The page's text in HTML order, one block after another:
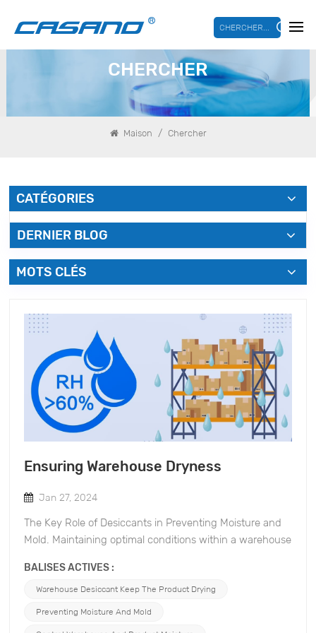
CHERCHER...
CHERCHER
Maison / Chercher
CATÉGORIES
DERNIER BLOG
MOTS CLÉS
Ensuring Warehouse Dryness
Jan 27, 2024
The Key Role of Desiccants in Preventing Moisture and
Mold. Maintaining optimal conditions within a warehouse
Excess moisture can lead to mold growth, compromising
the integrity of products and causing financial losses. In
this blog post, we will explore the significance of
BALISES ACTIVES :
Warehouse Desiccant Keep The Product Drying
Preventing Moisture And Mold